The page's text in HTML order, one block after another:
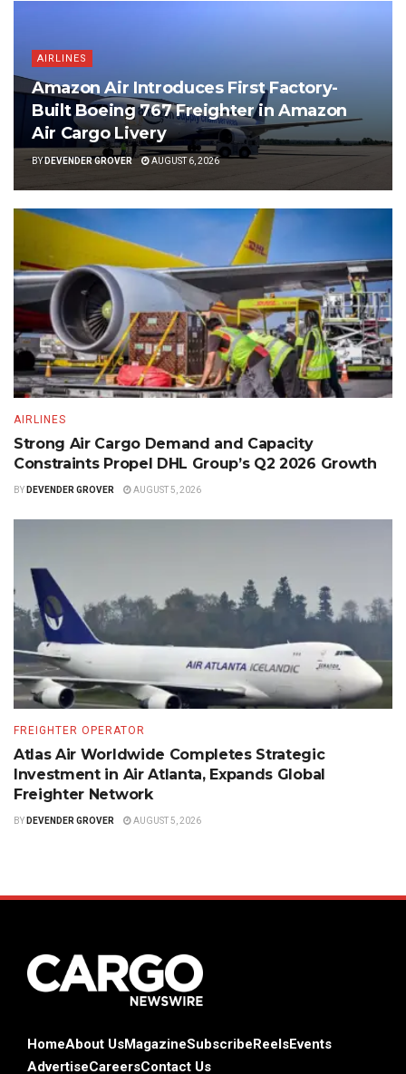
AIRLINES
Amazon Air Introduces First Factory-
Built Boeing 767 Freighter in Amazon
Air Cargo Livery
BYDEVENDER GROVER AUGUST 6, 2026
AIRLINES
Strong Air Cargo Demand and Capacity
Constraints Propel DHL Group’s Q2 2026 Growth
BY DEVENDER GROVER AUGUST 5, 2026
FREIGHTER OPERATOR
Atlas Air Worldwide Completes Strategic
Investment in Air Atlanta, Expands Global
Freighter Network
BY DEVENDER GROVER AUGUST 5, 2026
HomeAbout UsMagazineSubscribeReelsEvents
AdvertiseCareersContact Us